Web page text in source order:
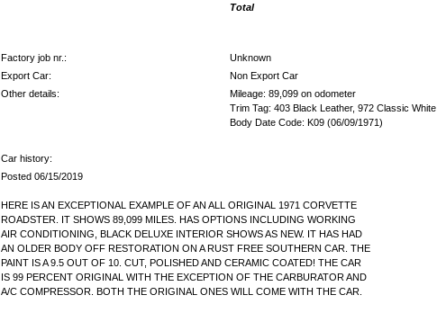
Total
Factory job nr.:
Unknown
Export Car:
Non Export Car
Other details:
Mileage: 89,099 on odometer
Trim Tag: 403 Black Leather, 972 Classic White
Body Date Code: K09 (06/09/1971)
Car history:
Posted 06/15/2019
HERE IS AN EXCEPTIONAL EXAMPLE OF AN ALL ORIGINAL 1971 CORVETTE
ROADSTER. IT SHOWS 89,099 MILES. HAS OPTIONS INCLUDING WORKING
AIR CONDITIONING, BLACK DELUXE INTERIOR SHOWS AS NEW. IT HAS HAD
AN OLDER BODY OFF RESTORATION ON A RUST FREE SOUTHERN CAR. THE
PAINT IS A 9.5 OUT OF 10. CUT, POLISHED AND CERAMIC COATED! THE CAR
IS 99 PERCENT ORIGINAL WITH THE EXCEPTION OF THE CARBURATOR AND
A/C COMPRESSOR. BOTH THE ORIGINAL ONES WILL COME WITH THE CAR.